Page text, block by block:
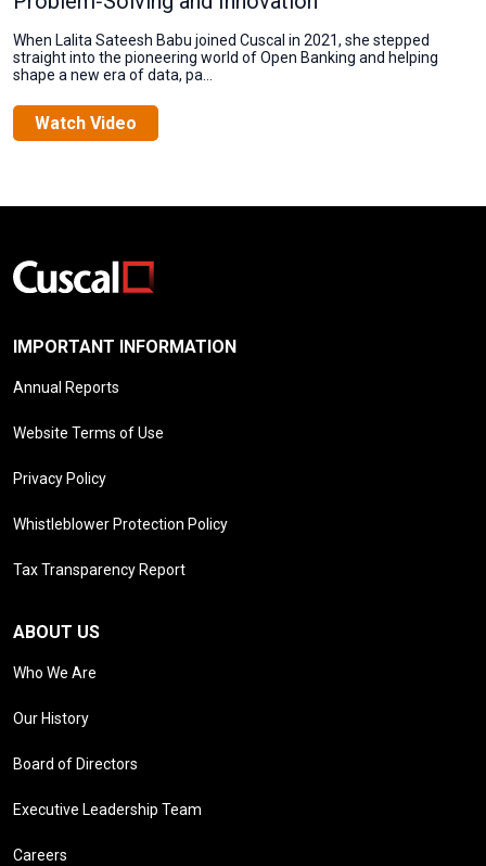
When Lalita Sateesh Babu joined Cuscal in 2021, she stepped
straight into the pioneering world of Open Banking and helping
shape a new era of data, pa...
Watch Video
IMPORTANT INFORMATION
Annual Reports
Website Terms of Use
Privacy Policy
Whistleblower Protection Policy
Tax Transparency Report
ABOUT US
Who We Are
Our History
Board of Directors
Executive Leadership Team
Careers